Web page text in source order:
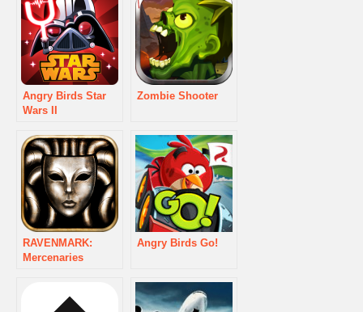
Angry Birds Star
Wars II
Zombie Shooter
RAVENMARK:
Mercenaries
Angry Birds Go!